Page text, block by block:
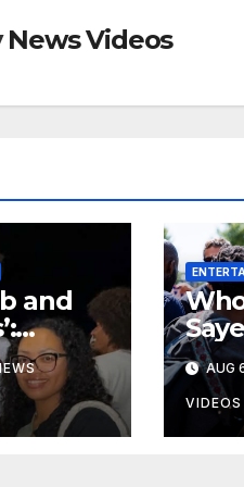
News Videos
and
Nolan
AUG
VIDEOS